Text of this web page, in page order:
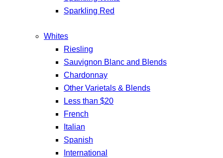
Sparkling Red
Whites
Riesling
Sauvignon Blanc and Blends
Chardonnay
Other Varietals & Blends
Less than $20
French
Italian
Spanish
International